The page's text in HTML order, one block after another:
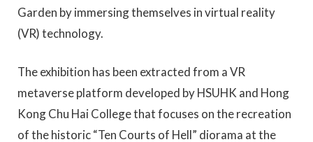
Garden by immersing themselves in virtual reality
(VR) technology.
The exhibition has been extracted from a VR
metaverse platform developed by HSUHK and Hong
Kong Chu Hai College that focuses on the recreation
of the historic “Ten Courts of Hell” diorama at the